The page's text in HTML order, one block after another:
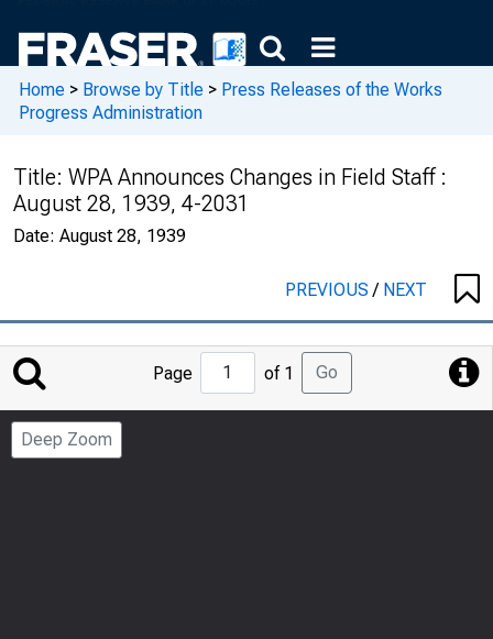
Home > Browse by Title > Press Releases of the Works
Progress Administration
Title: WPA Announces Changes in Field Staff :
August 28, 1939, 4-2031
Date: August 28, 1939
PREVIOUS/ NEXT
Jump
to
Page
Page of 1 Go
Deep Zoom